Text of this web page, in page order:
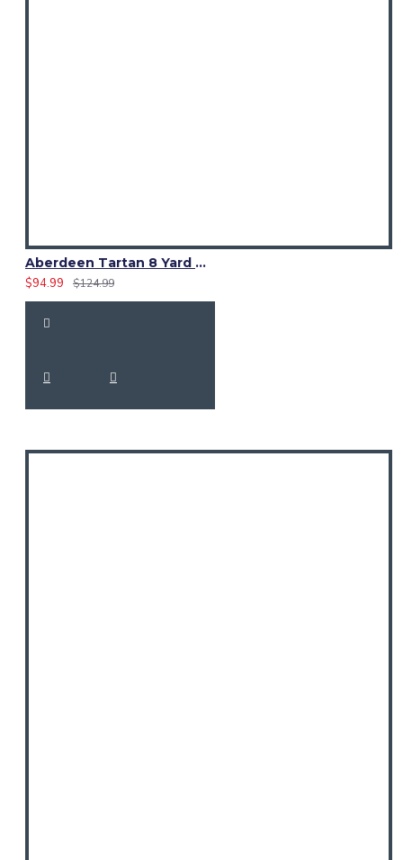
Aberdeen Tartan 8 Yard Kilt – Traditional Scottish Highland Kilts
$94.99
$124.99